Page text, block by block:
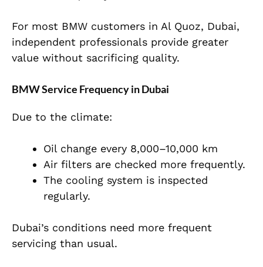
For most BMW customers in Al Quoz, Dubai,
independent professionals provide greater
value without sacrificing quality.
BMW Service Frequency in Dubai
Due to the climate:
Oil change every 8,000–10,000 km
Air filters are checked more frequently.
The cooling system is inspected
regularly.
Dubai’s conditions need more frequent
servicing than usual.